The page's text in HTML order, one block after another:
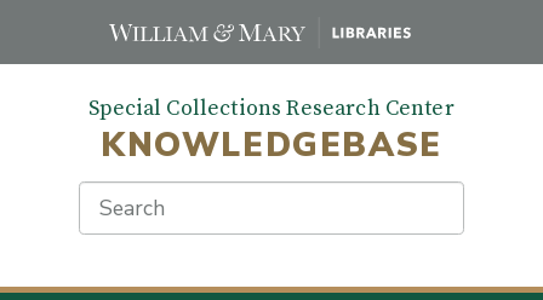
Special Collections Research Center
KNOWLEDGEBASE
Search